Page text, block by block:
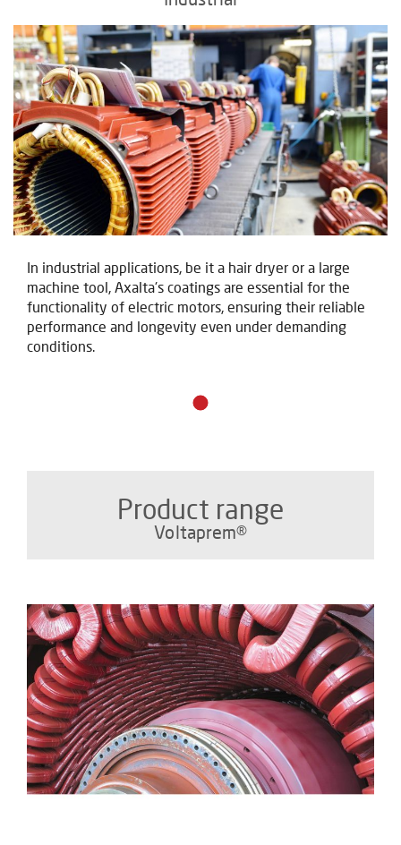
In industrial applications, be it a hair dryer or a large
machine tool, Axalta's coatings are essential for the
functionality of electric motors, ensuring their reliable
performance and longevity even under demanding
conditions.
Product range
Voltaprem®